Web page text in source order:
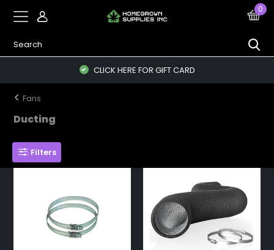
0
CLICK HERE FOR GIFT CARD
Fans
Ducting
Filters